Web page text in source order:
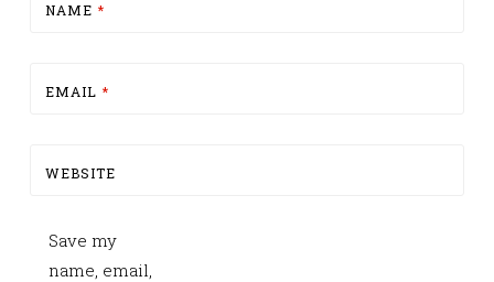
NAME *
EMAIL *
WEBSITE
Save my
name, email,